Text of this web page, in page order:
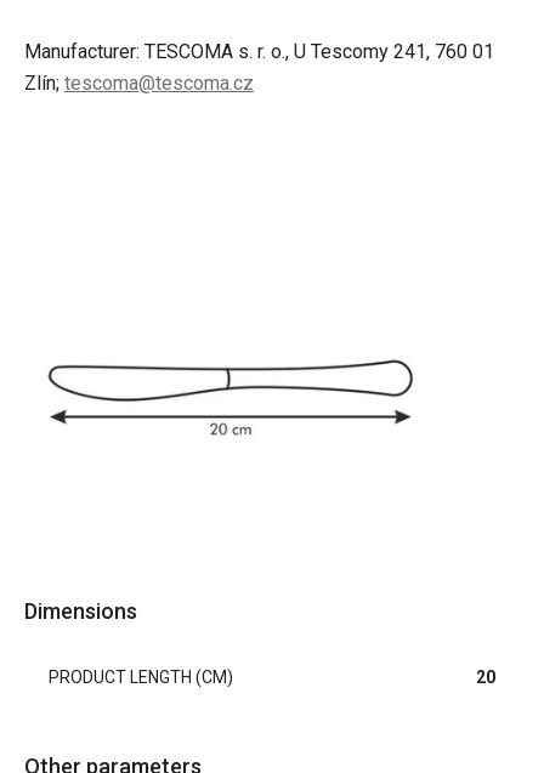
Manufacturer: TESCOMA s. r. o., U Tescomy 241, 760 01
Zlín; tescoma@tescoma.cz
Dimensions
PRODUCT LENGTH (CM) 20
Other parameters